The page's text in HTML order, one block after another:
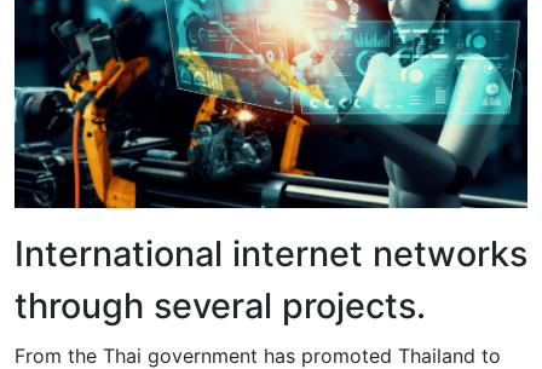
International internet networks
through several projects.
From the Thai government has promoted Thailand to